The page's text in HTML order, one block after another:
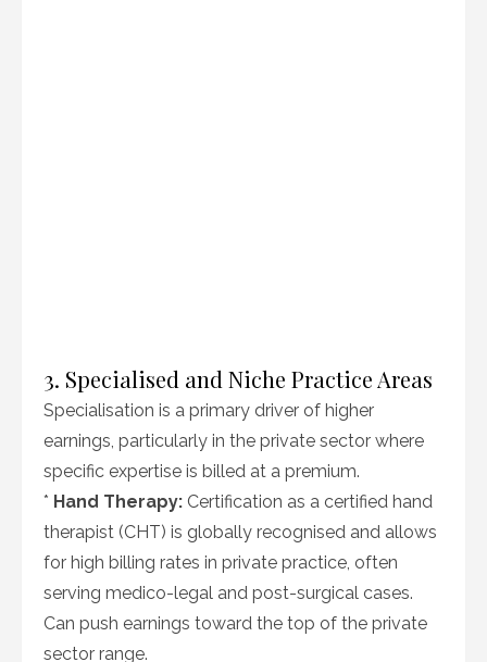
3. Specialised and Niche Practice Areas
Specialisation is a primary driver of higher
earnings, particularly in the private sector where
specific expertise is billed at a premium.
* Hand Therapy: Certification as a certified hand
therapist (CHT) is globally recognised and allows
for high billing rates in private practice, often
serving medico-legal and post-surgical cases.
Can push earnings toward the top of the private
sector range.